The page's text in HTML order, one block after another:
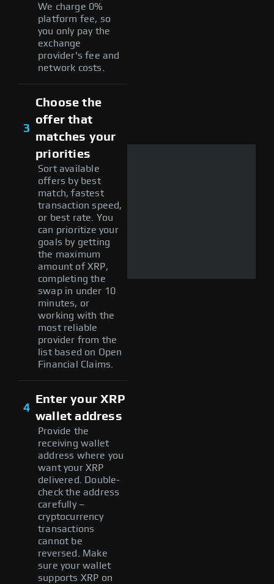
We charge 0%
platform fee, so
you only pay the
exchange
provider's fee and
network costs.
3
Choose the
offer that
matches your
priorities
Sort available
offers by best
match, fastest
transaction speed,
or best rate. You
can prioritize your
goals by getting
the maximum
amount of XRP,
completing the
swap in under 10
minutes, or
working with the
most reliable
provider from the
list based on Open
Financial Claims.
4
Enter your XRP
wallet address
Provide the
receiving wallet
address where you
want your XRP
delivered. Double-
check the address
carefully –
cryptocurrency
transactions
cannot be
reversed. Make
sure your wallet
supports XRP on